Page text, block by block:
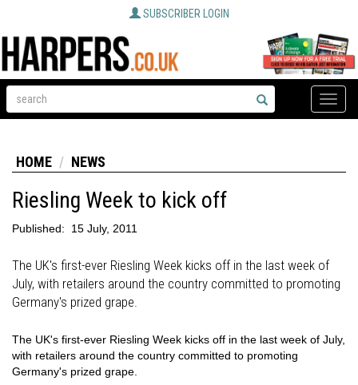
SUBSCRIBER LOGIN
Toggle
HOME NEWS
Riesling Week to kick off
Published: 15 July, 2011
The UK's first-ever Riesling Week kicks off in the last week of
July, with retailers around the country committed to promoting
Germany's prized grape.
The UK's first-ever Riesling Week kicks off in the last week of July,
with retailers around the country committed to promoting
Germany's prized grape.